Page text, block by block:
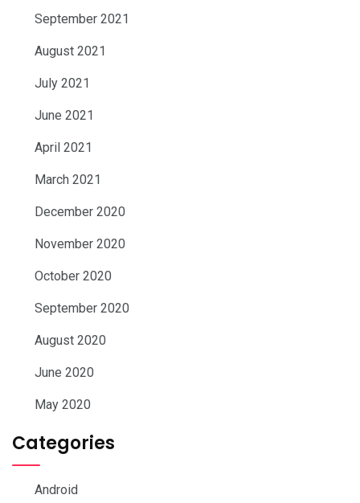
September 2021
August 2021
July 2021
June 2021
April 2021
March 2021
December 2020
November 2020
October 2020
September 2020
August 2020
June 2020
May 2020
Categories
Android